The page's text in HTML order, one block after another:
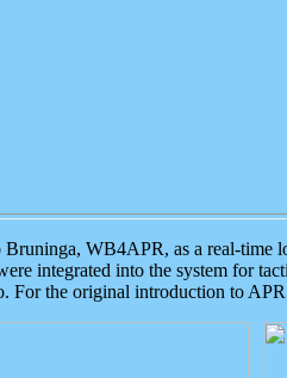
WB4APR, as a real-time
integrated into the system for
For the original introduction to